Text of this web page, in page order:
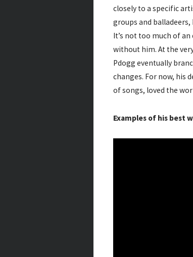
closely to a specific
groups and balladeers,
It’s not too much of
without him. At the
Pdogg eventually
changes. For now, his
of songs, loved the
Examples of his best